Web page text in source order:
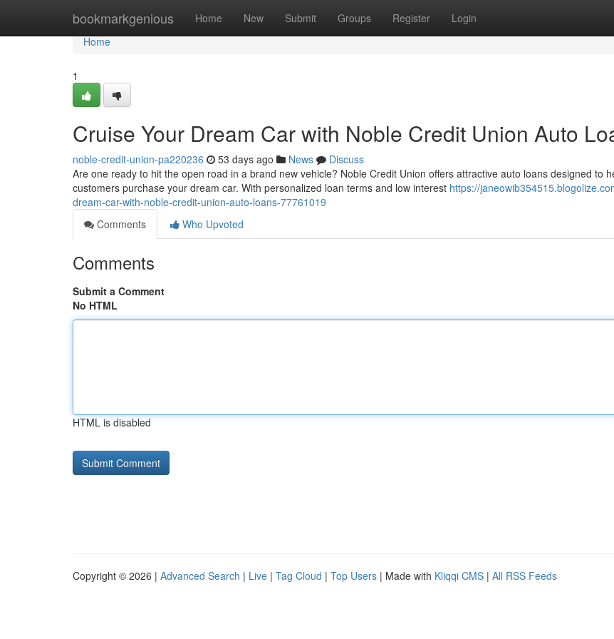
bookmarkgenious Home New Submit Groups Register Login
Home
Home
1
Cruise Your Dream Car with Noble Credit Union Auto
noble-credit-union-pa220236 53 days ago News
Discuss
Are one ready to hit the open road in a brand new vehicle? Noble Credit Union offers attractive auto loans designed to
customers purchase your dream car. With personalized loan terms and low interest https://
dream-car-with-noble-credit-union-auto-loans-77761019
Comments
Who Upvoted
Comments
Submit a Comment
No HTML
HTML is disabled
Copyright © 2026 | Advanced Search | Live | Tag Cloud | Top Users | Made with Kliqqi CMS | All RSS Feeds